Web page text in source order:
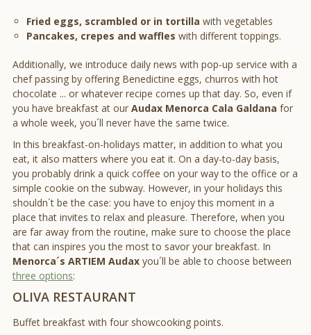
Fried eggs, scrambled or in tortilla with vegetables
Pancakes, crepes and waffles with different toppings.
Additionally, we introduce daily news with pop-up service with a
chef passing by offering Benedictine eggs, churros with hot
chocolate ... or whatever recipe comes up that day. So, even if
you have breakfast at our Audax Menorca Cala Galdana for
a whole week, you´ll never have the same twice.
In this breakfast-on-holidays matter, in addition to what you
eat, it also matters where you eat it. On a day-to-day basis,
you probably drink a quick coffee on your way to the office or a
simple cookie on the subway. However, in your holidays this
shouldn´t be the case: you have to enjoy this moment in a
place that invites to relax and pleasure. Therefore, when you
are far away from the routine, make sure to choose the place
that can inspires you the most to savor your breakfast. In
Menorca´s ARTIEM Audax you´ll be able to choose between
three options:
OLIVA RESTAURANT
Buffet breakfast with four showcooking points.